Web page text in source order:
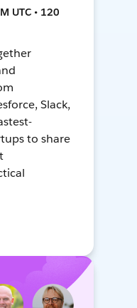
UTC • 120
Slack,
to share